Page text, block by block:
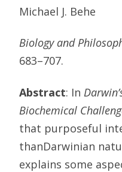
Michael J. Behe
Biology and
683–707.
Abstract: In
Biochemical
that purposeful
thanDarwinian
explains some